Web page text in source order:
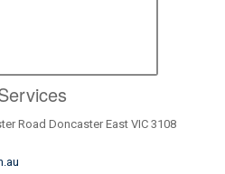
Road Doncaster East VIC 3108